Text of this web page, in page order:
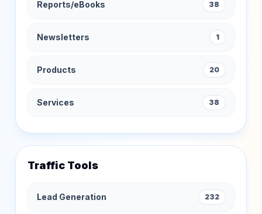
Reports/eBooks 38
Newsletters 1
Products 20
Services 38
Traffic Tools
Lead Generation 232